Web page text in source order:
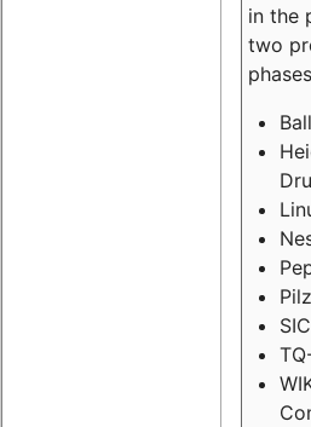
in the
two
Pilz